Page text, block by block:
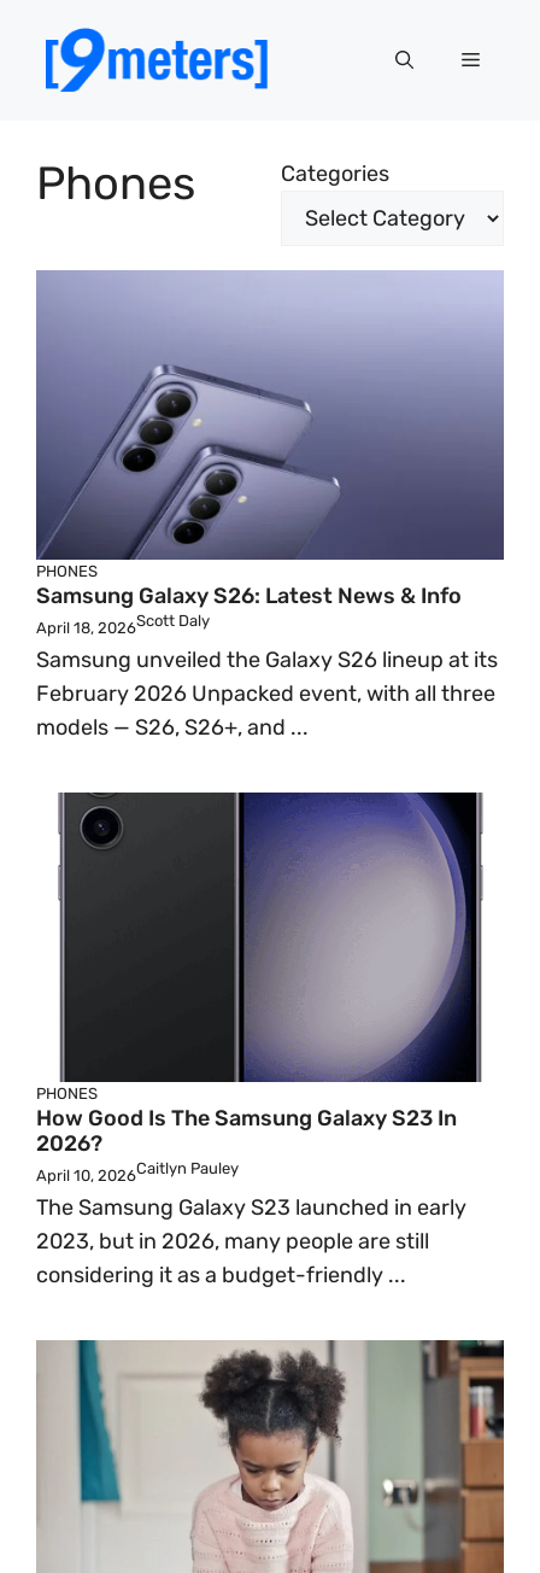
content
Menu
Phones Categories
PHONES
Samsung Galaxy S26: Latest News & Info
April 18, 2026Scott Daly
Samsung unveiled the Galaxy S26 lineup at its
February 2026 Unpacked event, with all three
models — S26, S26+, and ...
PHONES
How Good Is The Samsung Galaxy S23 In
2026?
April 10, 2026Caitlyn Pauley
The Samsung Galaxy S23 launched in early
2023, but in 2026, many people are still
considering it as a budget-friendly ...